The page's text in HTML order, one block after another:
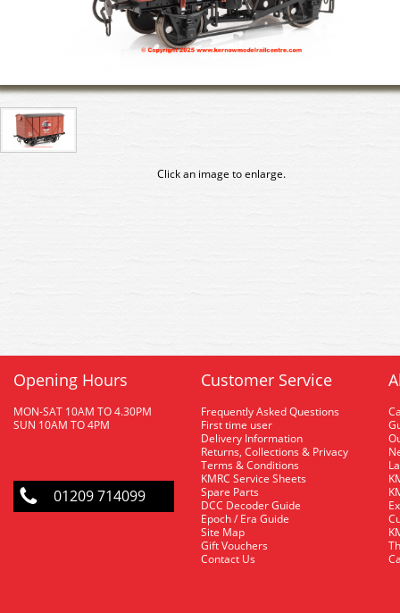
Click an image to enlarge.
Opening Hours
MON-SAT 10AM TO 4.30PM
SUN 10AM TO 4PM
01209 714099
Customer Service
Frequently Asked Questions
First time user
Delivery Information
Returns, Collections & Privacy
Terms & Conditions
KMRC Service Sheets
Spare Parts
DCC Decoder Guide
Epoch / Era Guide
Site Map
Gift Vouchers
Contact Us